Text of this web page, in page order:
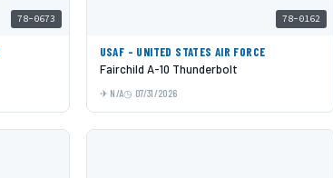
78-0673 78-0162
USAF - UNITED STATES AIR FORCE
Fairchild A-10 Thunderbolt
N/A 07/31/2026